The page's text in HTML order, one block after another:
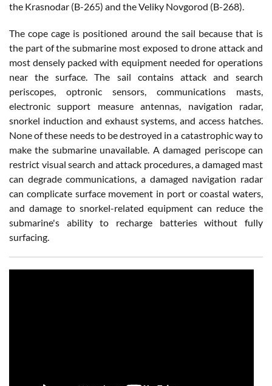
the Krasnodar (B-265) and the Veliky Novgorod (B-268).
The cope cage is positioned around the sail because that is
the part of the submarine most exposed to drone attack and
most densely packed with equipment needed for operations
near the surface. The sail contains attack and search
periscopes, optronic sensors, communications masts,
electronic support measure antennas, navigation radar,
snorkel induction and exhaust systems, and access hatches.
None of these needs to be destroyed in a catastrophic way to
make the submarine unavailable. A damaged periscope can
restrict visual search and attack procedures, a damaged mast
can degrade communications, a damaged navigation radar
can complicate surface movement in port or coastal waters,
and damage to snorkel-related equipment can reduce the
submarine's ability to recharge batteries without fully
surfacing.